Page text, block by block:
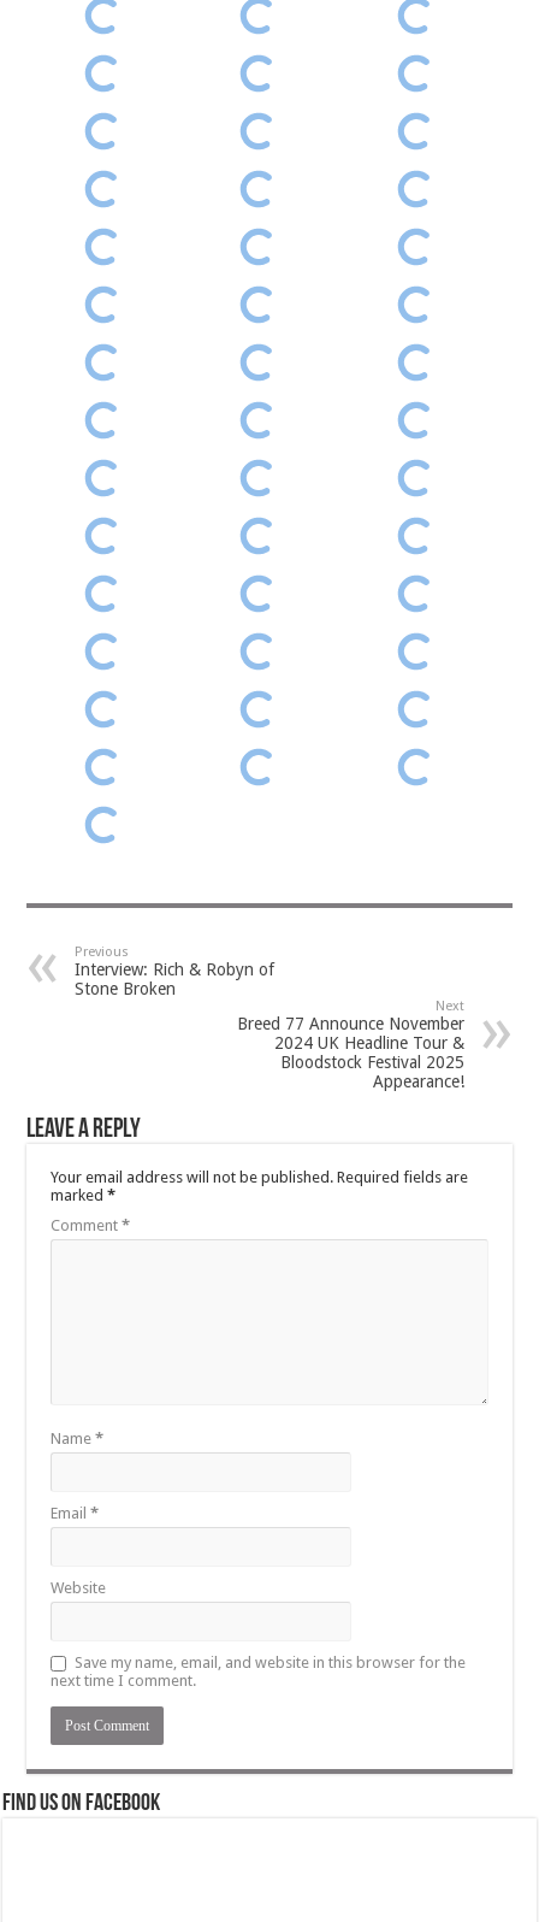
Previous
Interview: Rich & Robyn of
Stone Broken
Next
Breed 77 Announce November
2024 UK Headline Tour &
Bloodstock Festival 2025
Appearance!
Leave a Reply
Your email address will not be published. Required fields are
marked*
Comment*
Name*
Email*
Website
Save my name, email, and website in this browser for the
next time I comment.
Find us on Facebook